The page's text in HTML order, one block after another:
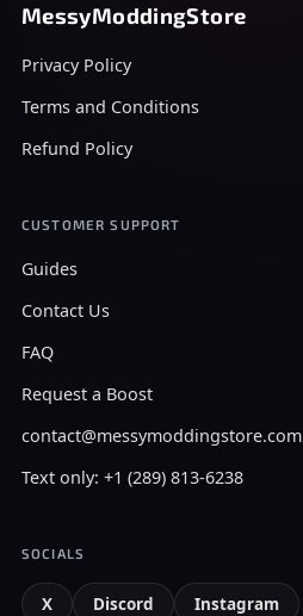
MessyModdingStore
Privacy Policy
Terms and Conditions
Refund Policy
CUSTOMER SUPPORT
Guides
Contact Us
FAQ
Request a Boost
contact@messymoddingstore.com
Text only: +1 (289) 813-6238
SOCIALS
X Discord Instagram